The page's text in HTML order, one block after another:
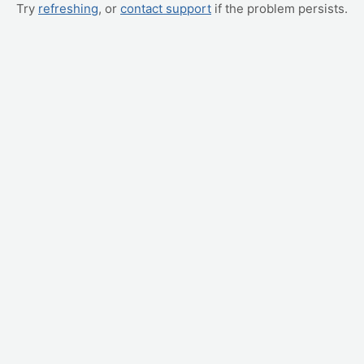
Try refreshing, or contact support if the problem persists.